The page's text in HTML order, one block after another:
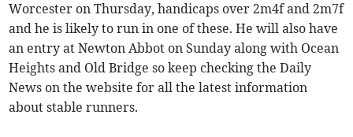
Worcester on Thursday, handicaps over 2m4f and 2m7f
and he is likely to run in one of these. He will also have
an entry at Newton Abbot on Sunday along with Ocean
Heights and Old Bridge so keep checking the Daily
News on the website for all the latest information
about stable runners.